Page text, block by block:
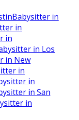
Babysitter in
in
in
in Los
in New
in
in
in San
in